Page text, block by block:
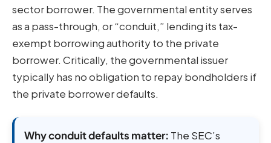
sector borrower. The governmental entity serves
as a pass-through, or “conduit,” lending its tax-
exempt borrowing authority to the private
borrower. Critically, the governmental issuer
typically has no obligation to repay bondholders if
the private borrower defaults.
Why conduit defaults matter: The SEC’s